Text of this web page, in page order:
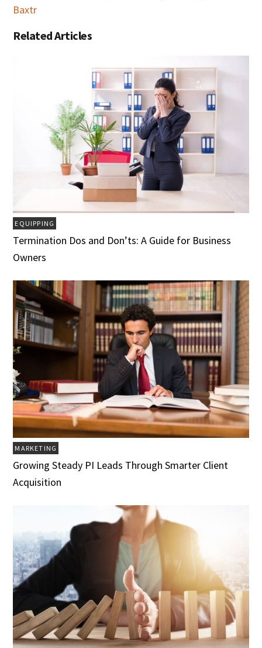
Baxtr
Related Articles
EQUIPPING
Termination Dos and Don’ts: A Guide for Business
Owners
MARKETING
Growing Steady PI Leads Through Smarter Client
Acquisition